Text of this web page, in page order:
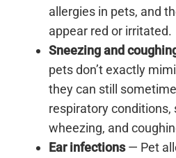
allergies in pets, and
appear red or irritated.
Sneezing and
pets don’t exactly
they can still
respiratory conditions,
wheezing, and
Ear infections— Pet